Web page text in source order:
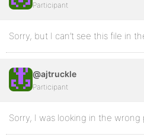
Participant
Sorry, but I can’t see this file in
@ajtruckle
Participant
Sorry, I was looking in the